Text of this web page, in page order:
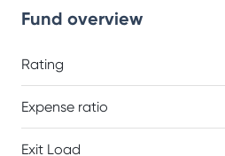
Fund overview
Rating
Expense ratio
Exit Load